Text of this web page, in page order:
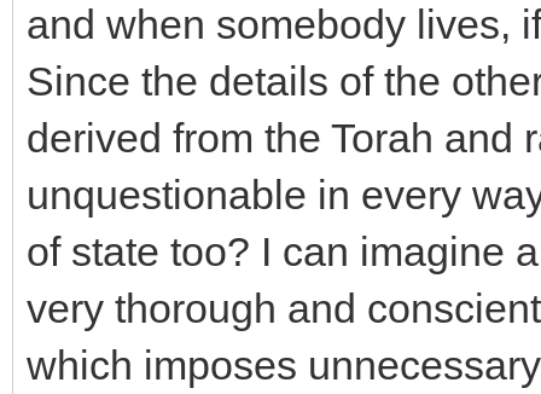
and when somebody lives,
Since the details of the
derived from the Torah and
unquestionable in every
of state too? I can imagine
very thorough and
which imposes